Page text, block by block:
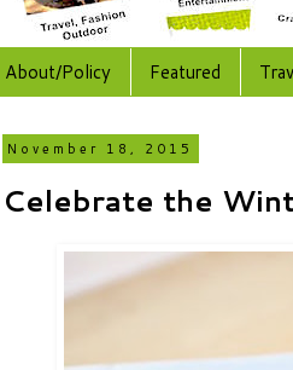
About/Policy Featured
November 18, 2015
Celebrate the